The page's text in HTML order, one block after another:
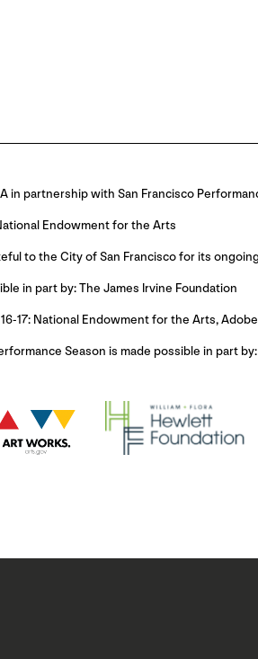
in partnership with San Francisco
Endowment for the Arts
to the City of San Francisco for its
in part by: The James Irvine Foundation
17: National Endowment for the Arts,
Season is made possible in part